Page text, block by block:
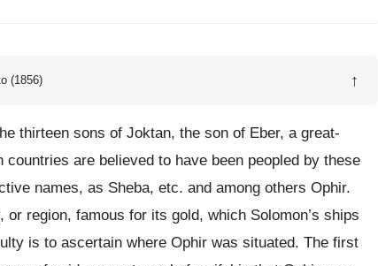
(1856) ↑
thirteen sons of Joktan, the son of Eber, a great-
countries are believed to have been peopled by these
names, as Sheba, etc. and among others Ophir.
region, famous for its gold, which Solomon’s ships
is to ascertain where Ophir was situated. The first